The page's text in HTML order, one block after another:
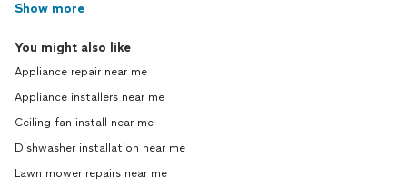
Show more
You might also like
Appliance repair near me
Appliance installers near me
Ceiling fan install near me
Dishwasher installation near me
Lawn mower repairs near me